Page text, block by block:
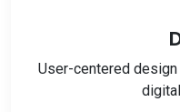
User-centered